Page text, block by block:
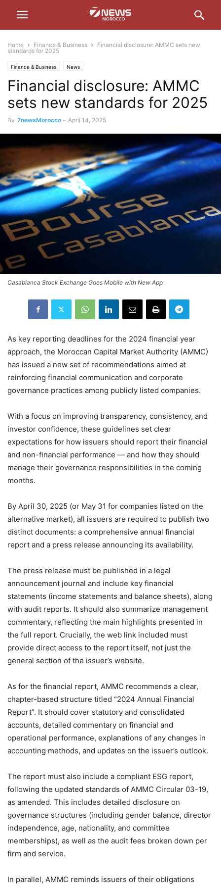
Home Finance & Business
Financial disclosure: AMMC sets new
standards for 2025
Finance & Business News
Financial disclosure: AMMC
sets new standards for 2025
By 7newsMorocco - April 14, 2025
Casablanca Stock Exchange Goes Mobile with New App
As key reporting deadlines for the 2024 financial year
approach, the Moroccan Capital Market Authority (AMMC)
has issued a new set of recommendations aimed at
reinforcing financial communication and corporate
governance practices among publicly listed companies.
With a focus on improving transparency, consistency, and
investor confidence, these guidelines set clear
expectations for how issuers should report their financial
and non-financial performance — and how they should
manage their governance responsibilities in the coming
months.
By April 30, 2025 (or May 31 for companies listed on the
alternative market), all issuers are required to publish two
distinct documents: a comprehensive annual financial
report and a press release announcing its availability.
The press release must be published in a legal
announcement journal and include key financial
statements (income statements and balance sheets), along
with audit reports. It should also summarize management
commentary, reflecting the main highlights presented in
the full report. Crucially, the web link included must
provide direct access to the report itself, not just the
general section of the issuer’s website.
As for the financial report, AMMC recommends a clear,
chapter-based structure titled “2024 Annual Financial
Report”. It should cover statutory and consolidated
accounts, detailed commentary on financial and
operational performance, explanations of any changes in
accounting methods, and updates on the issuer’s outlook.
The report must also include a compliant ESG report,
following the updated standards of AMMC Circular 03-19,
as amended. This includes detailed disclosure on
governance structures (including gender balance, director
independence, age, nationality, and committee
memberships), as well as the audit fees broken down per
firm and service.
In parallel, AMMC reminds issuers of their obligations